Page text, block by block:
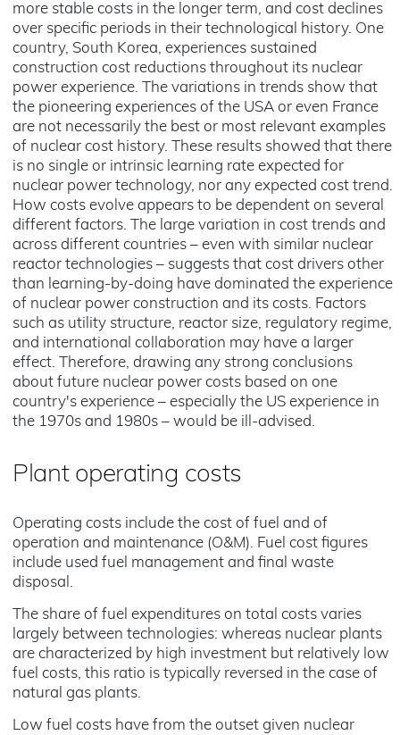
more stable costs in the longer term, and cost declines
over specific periods in their technological history. One
country, South Korea, experiences sustained
construction cost reductions throughout its nuclear
power experience. The variations in trends show that
the pioneering experiences of the USA or even France
are not necessarily the best or most relevant examples
of nuclear cost history. These results showed that there
is no single or intrinsic learning rate expected for
nuclear power technology, nor any expected cost trend.
How costs evolve appears to be dependent on several
different factors. The large variation in cost trends and
across different countries – even with similar nuclear
reactor technologies – suggests that cost drivers other
than learning-by-doing have dominated the experience
of nuclear power construction and its costs. Factors
such as utility structure, reactor size, regulatory regime,
and international collaboration may have a larger
effect. Therefore, drawing any strong conclusions
about future nuclear power costs based on one
country's experience – especially the US experience in
the 1970s and 1980s – would be ill-advised.
Plant operating costs
Operating costs include the cost of fuel and of
operation and maintenance (O&M). Fuel cost figures
include used fuel management and final waste
disposal.
The share of fuel expenditures on total costs varies
largely between technologies: whereas nuclear plants
are characterized by high investment but relatively low
fuel costs, this ratio is typically reversed in the case of
natural gas plants.
Low fuel costs have from the outset given nuclear